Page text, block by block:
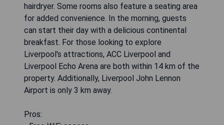
hairdryer. Some rooms also feature a seating area
for added convenience. In the morning, guests
can start their day with a delicious continental
breakfast. For those looking to explore
Liverpool's attractions, ACC Liverpool and
Liverpool Echo Arena are both within 14 km of the
property. Additionally, Liverpool John Lennon
Airport is only 3 km away.
Pros: